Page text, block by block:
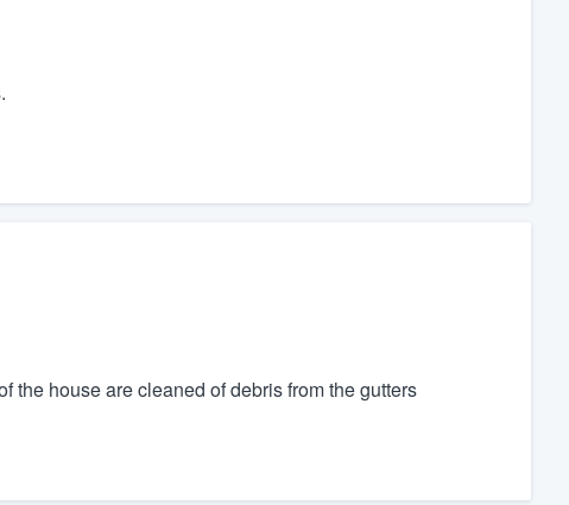
the house are cleaned of debris from the gutters